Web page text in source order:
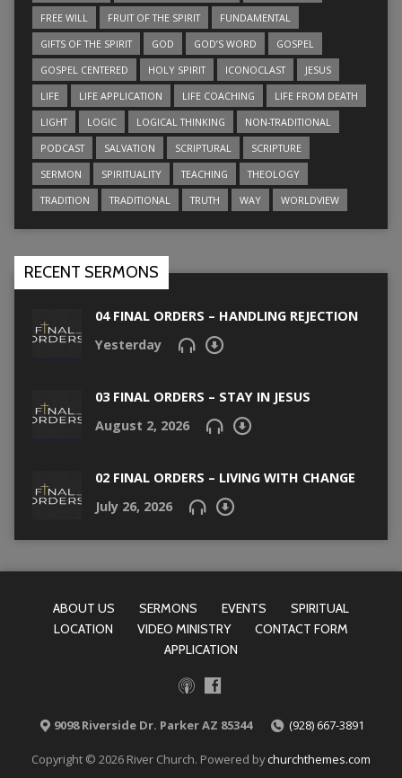
FREE WILL
FRUIT OF THE SPIRIT
FUNDAMENTAL
GIFTS OF THE SPIRIT
GOD GOD’S WORD
GOSPEL
GOSPEL CENTERED
HOLY SPIRIT ICONOCLAST
JESUS
LIFE
LIFE APPLICATION LIFE COACHING
LIFE FROM DEATH
LIGHT
LOGIC LOGICAL THINKING
NON-TRADITIONAL
PODCAST
SALVATION SCRIPTURAL
SCRIPTURE
SERMON
SPIRITUALITY TEACHING
THEOLOGY
TRADITION
TRADITIONAL TRUTH WAY WORLDVIEW
RECENT SERMONS
04 FINAL ORDERS – HANDLING REJECTION
Yesterday
03 FINAL ORDERS – STAY IN JESUS
August 2, 2026
02 FINAL ORDERS – LIVING WITH CHANGE
July 26, 2026
ABOUT US SERMONS EVENTS
SPIRITUAL
LOCATION
VIDEO MINISTRY
CONTACT FORM
APPLICATION
9098 Riverside Dr. Parker AZ 85344 (928) 667-3891
Copyright © 2026 River Church. Powered bychurchthemes.com